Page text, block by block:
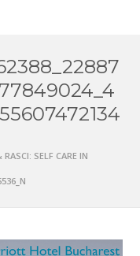
SELF CARE IN